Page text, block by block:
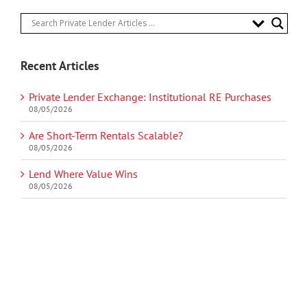
Recent Articles
Private Lender Exchange: Institutional RE Purchases
08/05/2026
Are Short-Term Rentals Scalable?
08/05/2026
Lend Where Value Wins
08/05/2026